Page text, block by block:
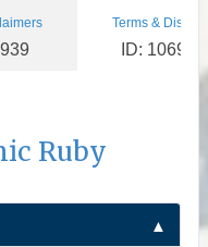
Terms &
ID:
Ruby